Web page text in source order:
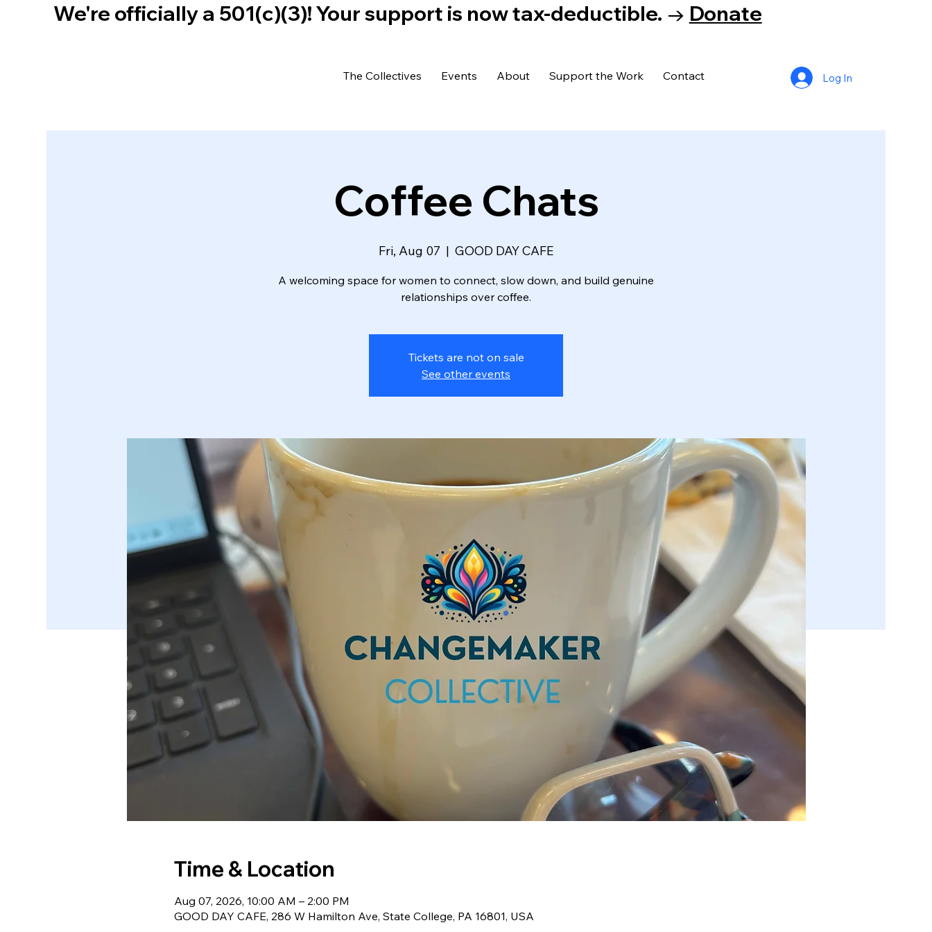
We're officially a 501(c)(3)! Your support is now tax-deductible. → Donate
The Collectives Events About Support the Work Contact Log In
Coffee Chats
Fri, Aug 07
  |
GOOD DAY CAFE
A welcoming space for women to connect, slow down, and build genuine
relationships over coffee.
Tickets are not on sale
See other events
Time & Location
Aug 07, 2026, 10:00 AM – 2:00 PM
GOOD DAY CAFE, 286 W Hamilton Ave, State College, PA 16801, USA